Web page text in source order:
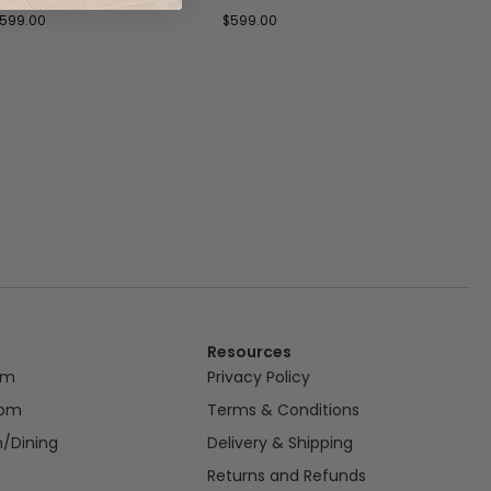
599.00 $599.00
Dining
Resources
Privacy Policy
Terms & Conditions
Delivery & Shipping
Returns and Refunds